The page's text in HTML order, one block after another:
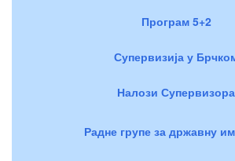
Програм 5+2
Супервизија у
Налози Супервизора
Радне групе за државну